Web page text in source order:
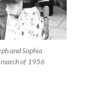
and Sophia
march of 1956